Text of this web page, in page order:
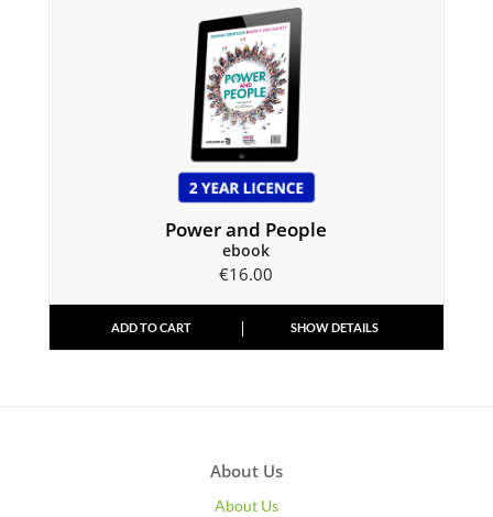
Power and People
ebook
€16.00
ADD TO CART SHOW DETAILS
About Us
About Us